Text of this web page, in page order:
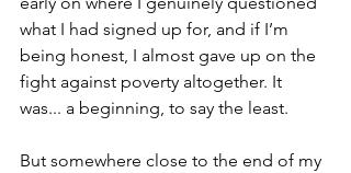
what I had signed up for, and if I’m
being honest, I almost gave up on the
fight against poverty altogether. It
was... a beginning, to say the least.
But somewhere close to the end of my